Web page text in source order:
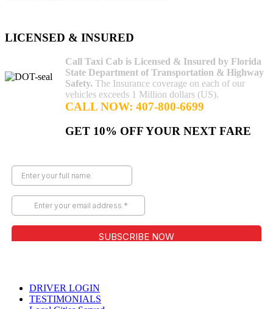
LICENSED & INSURED
Call Taxi Cab is Licensed & Insured by Florida
State Department of Transportation & Highway
Safety. The Insurance coverage on each of our
vehicles exceeds 1 Million dollars (US).
CALL NOW: 407-800-6699
GET 10% OFF YOUR NEXT FARE
DRIVER LOGIN
TESTIMONIALS